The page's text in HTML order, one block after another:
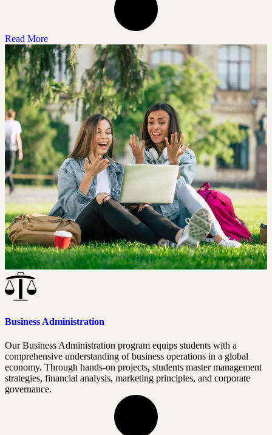
Read More
Business Administration
Our Business Administration program equips students with a
comprehensive understanding of business operations in a global
economy. Through hands-on projects, students master management
strategies, financial analysis, marketing principles, and corporate
governance.